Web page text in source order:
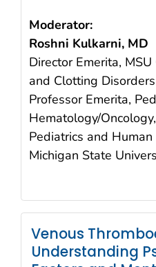
Moderator:
Roshni Kulkarni, MD
Director Emerita,
and Clotting Disorders
Professor Emerita,
Hematology/
Pediatrics and
Michigan State
Venous
Understanding